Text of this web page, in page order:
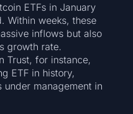
ETFs in January
Within weeks, these
inflows but also
growth rate.
Trust, for instance,
ETF in history,
under management in